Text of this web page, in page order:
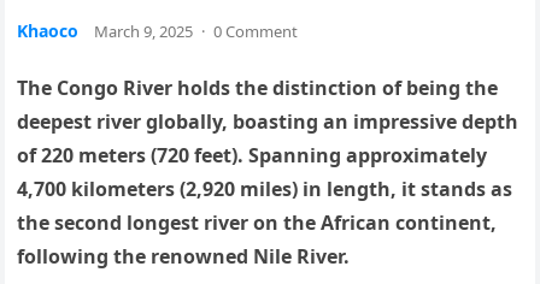
Khaoco March 9, 2025 · 0 Comment
The Congo River holds the distinction of being the
deepest river globally, boasting an impressive depth
of 220 meters (720 feet). Spanning approximately
4,700 kilometers (2,920 miles) in length, it stands as
the second longest river on the African continent,
following the renowned Nile River.